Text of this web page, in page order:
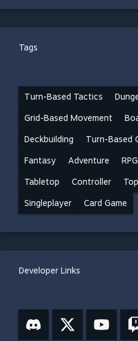
Tags
Turn-Based Tactics
Grid-Based Movement
Deckbuilding Turn-Based
Fantasy Adventure RPG
Tabletop Controller
Singleplayer Card Game
Developer Links